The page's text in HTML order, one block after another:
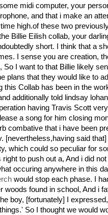
midi computer, your
and that i make an
high.of these two
Billie Eilish collab, your
short. I think that a
I sense you are creation,
So I want to that Billie likely
plans that they would like to
this Collab has been in the
additionally told lindsay
having Travis Scott
a song for him closing
combative that i have been
[nevertheless,having said
which could so peculiar for
right to push out a, And i did
occuring anywhere in this
would stop each phase. I
woods found in school, And i
boy, [fortunately] I
So I thought we would